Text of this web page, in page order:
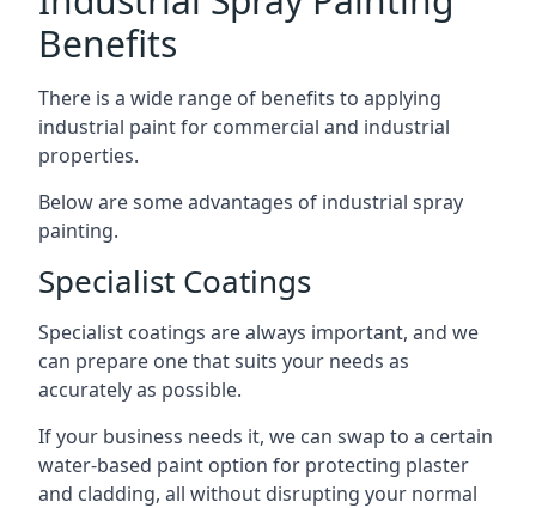
Benefits
There is a wide range of benefits to applying
industrial paint for commercial and industrial
properties.
Below are some advantages of industrial spray
painting.
Specialist Coatings
Specialist coatings are always important, and we
can prepare one that suits your needs as
accurately as possible.
If your business needs it, we can swap to a certain
water-based paint option for protecting plaster
and cladding, all without disrupting your normal